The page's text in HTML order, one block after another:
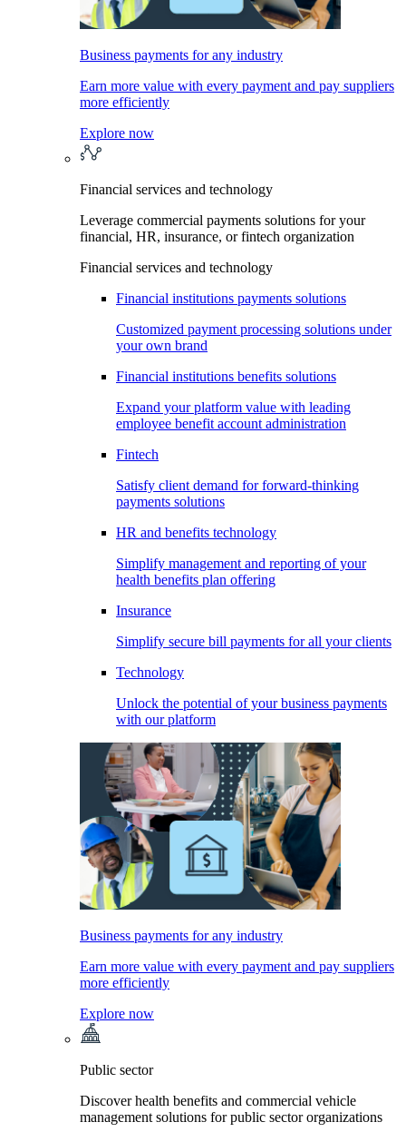
Business payments for any industry
Earn more value with every payment and pay suppliers
more efficiently
Explore now
Financial services and technology
Leverage commercial payments solutions for your
financial, HR, insurance, or fintech organization
Financial services and technology
Financial institutions payments solutions
Customized payment processing solutions under
your own brand
Financial institutions benefits solutions
Expand your platform value with leading
employee benefit account administration
Fintech
Satisfy client demand for forward-thinking
payments solutions
HR and benefits technology
Simplify management and reporting of your
health benefits plan offering
Insurance
Simplify secure bill payments for all your clients
Technology
Unlock the potential of your business payments
with our platform
Business payments for any industry
Earn more value with every payment and pay suppliers
more efficiently
Explore now
Public sector
Discover health benefits and commercial vehicle
management solutions for public sector organizations